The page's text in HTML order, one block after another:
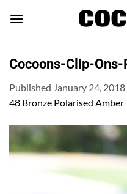
Cocoons-Clip-Ons-
Published January 24, 2018
48 Bronze Polarised Amber